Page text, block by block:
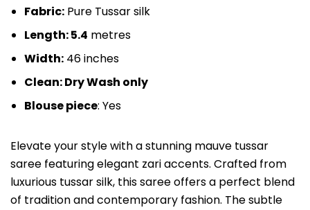
Fabric: Pure Tussar silk
Length: 5.4 metres
Width: 46 inches
Clean: Dry Wash only
Blouse piece: Yes
Elevate your style with a stunning mauve tussar
saree featuring elegant zari accents. Crafted from
luxurious tussar silk, this saree offers a perfect blend
of tradition and contemporary fashion. The subtle